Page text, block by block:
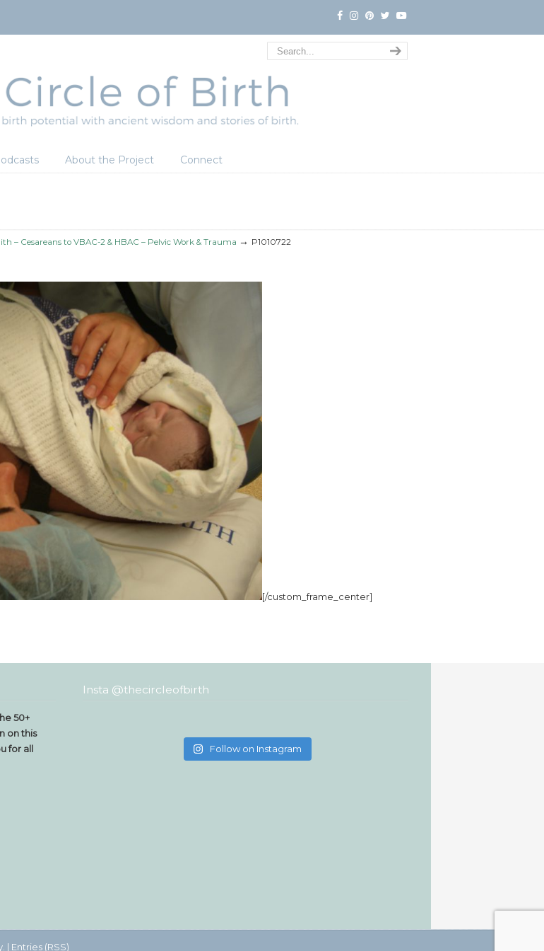
About the Project Connect
– Cesareans to VBAC-2 & HBAC – Pelvic Work & Trauma → P1010722
[/custom_frame_center]
50+
on this
for all
Insta @thecircleofbirth
Follow on Instagram
| Entries (RSS)